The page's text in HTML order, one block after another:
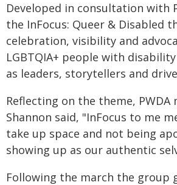
Developed in consultation with
the InFocus: Queer & Disabled
celebration, visibility and
LGBTQIA+ people with
as leaders, storytellers and
Reflecting on the theme, PWDA
Shannon said, "InFocus to me
take up space and not being
showing up as our authentic
Following the march the group